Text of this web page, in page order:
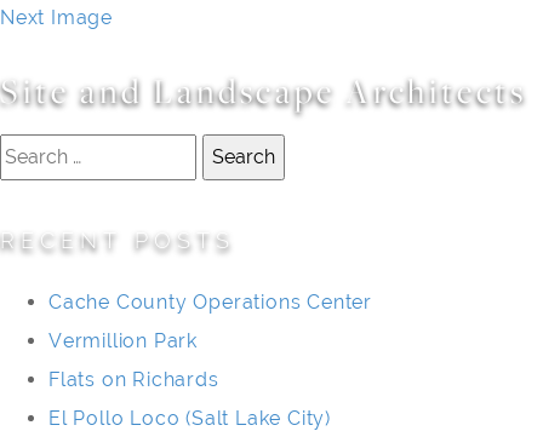
Next Image
Site and Landscape Architects
Search
RECENT POSTS
Cache County Operations Center
Vermillion Park
Flats on Richards
El Pollo Loco (Salt Lake City)